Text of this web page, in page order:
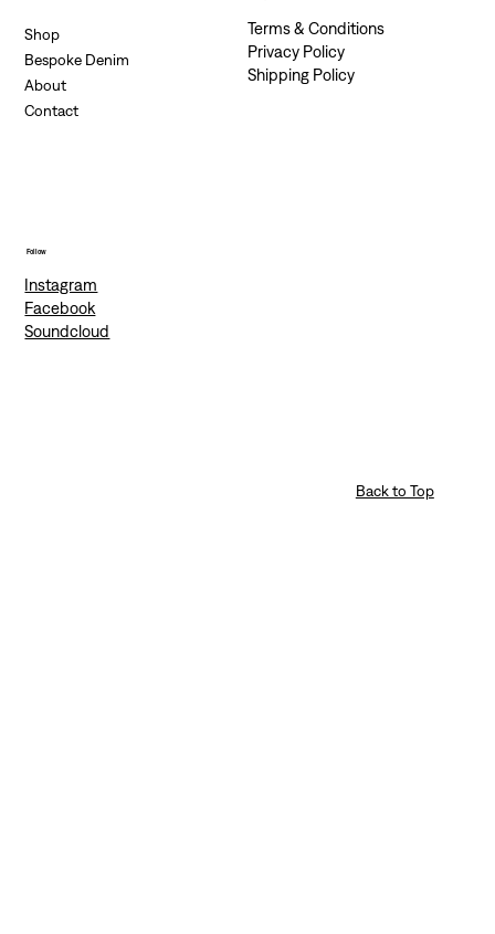
Shop
Bespoke Denim
About
Contact
Terms & Conditions
Privacy Policy
Shipping Policy
Follow
Instagram
Facebook
Soundcloud
Back to Top